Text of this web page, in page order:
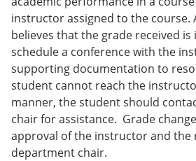
instructor assigned to the course.
believes that the grade received
schedule a conference with the
supporting documentation to
student cannot reach the
manner, the student should
chair for assistance. Grade
approval of the instructor and the
department chair.